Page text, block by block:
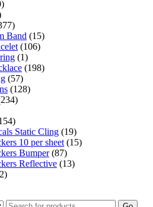
Band (15)
(106)
(1)
(198)
(57)
(128)
Static Cling (19)
10 per sheet (15)
Bumper(87)
Reflective (13)